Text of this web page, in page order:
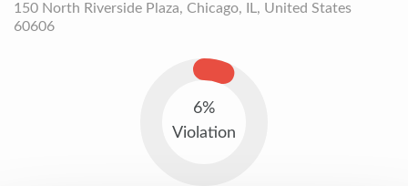
150 North Riverside Plaza, Chicago, IL, United States
60606
6%
Violation